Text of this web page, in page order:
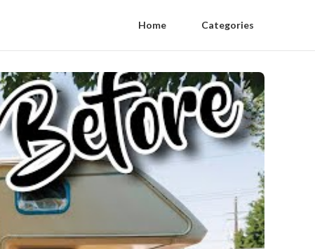
Home Categories